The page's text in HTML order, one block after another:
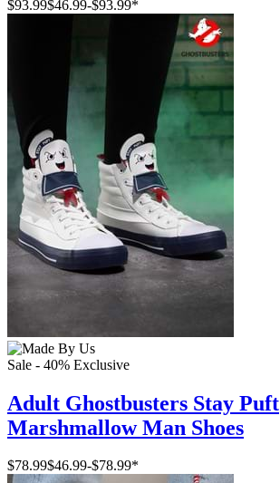
$93.99$46.99-$93.99*
Sale - 40% Exclusive
Adult Ghostbusters Stay Puft
Marshmallow Man Shoes
$78.99$46.99-$78.99*